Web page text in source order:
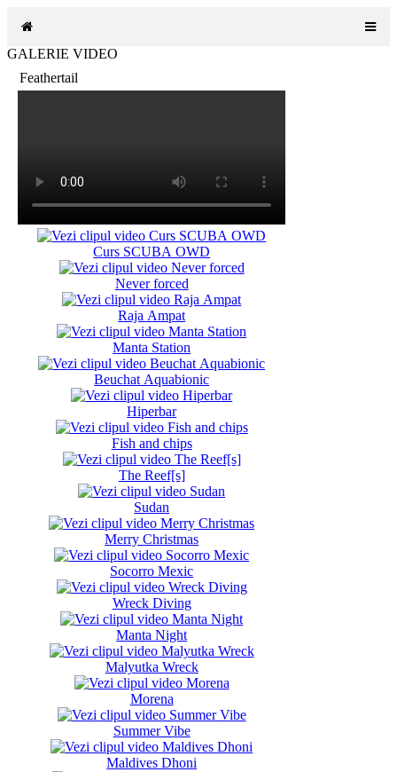
GALERIE VIDEO
Feathertail
Curs SCUBA OWD
Never forced
Raja Ampat
Manta Station
Beuchat Aquabionic
Hiperbar
Fish and chips
The Reef[s]
Sudan
Merry Christmas
Socorro Mexic
Wreck Diving
Manta Night
Malyutka Wreck
Morena
Summer Vibe
Maldives Dhoni